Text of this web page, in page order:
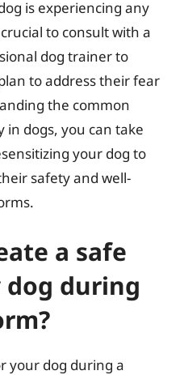
is experiencing any
to consult with a
dog trainer to
to address their fear
the common
in dogs, you can take
your dog to
safety and well-
a safe
dog during
your dog during a